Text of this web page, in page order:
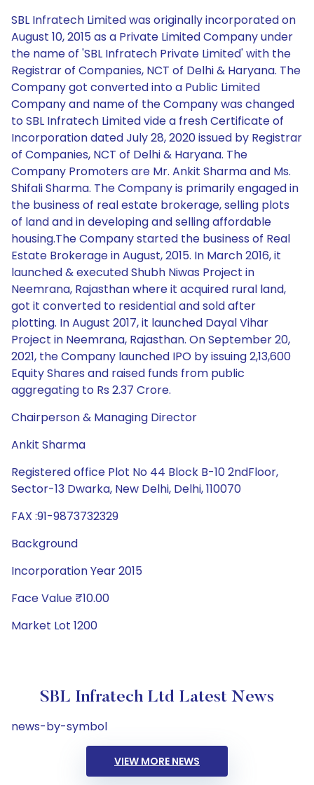
SBL Infratech Limited was originally incorporated on
August 10, 2015 as a Private Limited Company under
the name of 'SBL Infratech Private Limited' with the
Registrar of Companies, NCT of Delhi & Haryana. The
Company got converted into a Public Limited
Company and name of the Company was changed
to SBL Infratech Limited vide a fresh Certificate of
Incorporation dated July 28, 2020 issued by Registrar
of Companies, NCT of Delhi & Haryana. The
Company Promoters are Mr. Ankit Sharma and Ms.
Shifali Sharma. The Company is primarily engaged in
the business of real estate brokerage, selling plots
of land and in developing and selling affordable
housing.The Company started the business of Real
Estate Brokerage in August, 2015. In March 2016, it
launched & executed Shubh Niwas Project in
Neemrana, Rajasthan where it acquired rural land,
got it converted to residential and sold after
plotting. In August 2017, it launched Dayal Vihar
Project in Neemrana, Rajasthan. On September 20,
2021, the Company launched IPO by issuing 2,13,600
Equity Shares and raised funds from public
aggregating to Rs 2.37 Crore.
Chairperson & Managing Director
Ankit Sharma
Registered office Plot No 44 Block B-10 2ndFloor,
Sector-13 Dwarka, New Delhi, Delhi, 110070
FAX :91-9873732329
Background
Incorporation Year 2015
Face Value ₹10.00
Market Lot 1200
SBL Infratech Ltd Latest News
news-by-symbol
VIEW MORE NEWS